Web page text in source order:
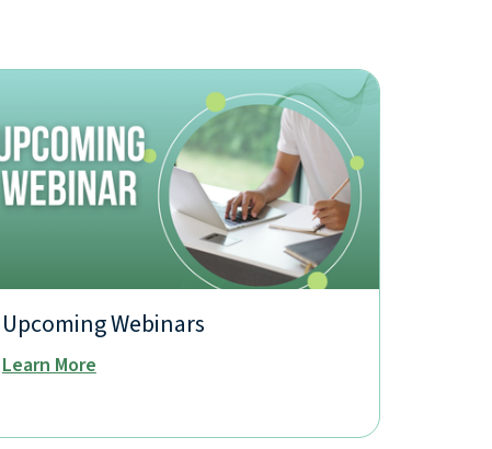
Upcoming Webinars
Learn More